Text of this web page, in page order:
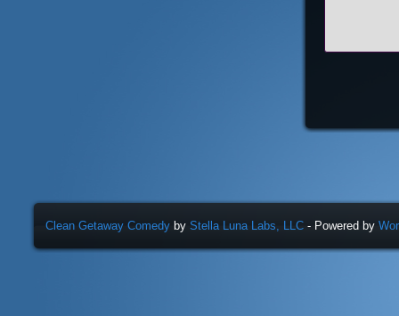
Clean Getaway Comedy by Stella Luna Labs, LLC - Powered by